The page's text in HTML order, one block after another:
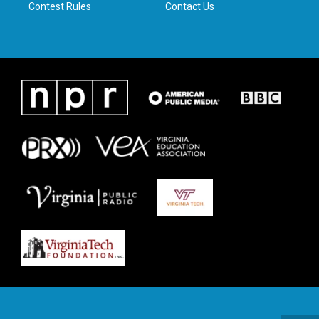
Contest Rules Contact Us